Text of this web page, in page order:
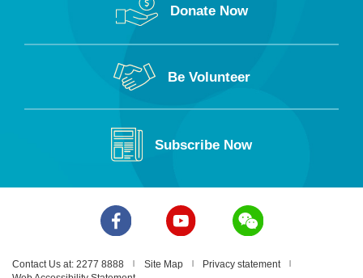
Donate Now
Be Volunteer
Subscribe Now
Contact Us at: 2277 8888 Site Map
Privacy statement